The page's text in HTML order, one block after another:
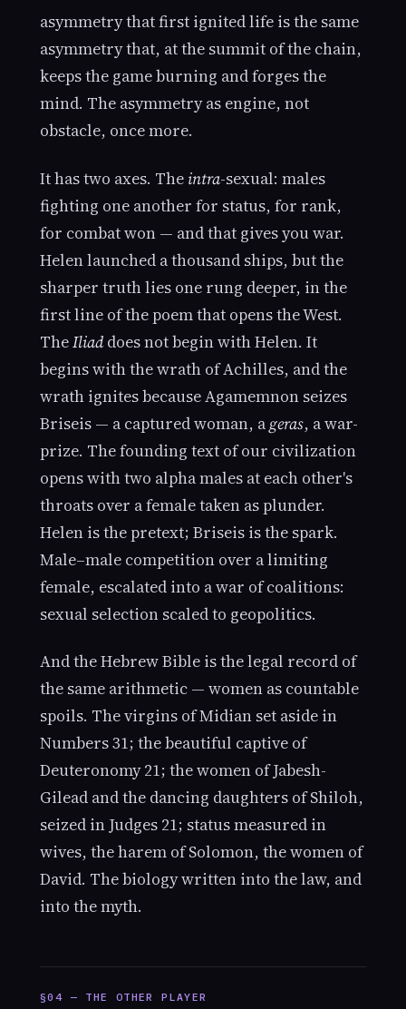
asymmetry that first ignited life is the same
asymmetry that, at the summit of the chain,
keeps the game burning and forges the
mind. The asymmetry as engine, not
obstacle, once more.
It has two axes. The intra-sexual: males
fighting one another for status, for rank,
for combat won — and that gives you war.
Helen launched a thousand ships, but the
sharper truth lies one rung deeper, in the
first line of the poem that opens the West.
TheIliaddoes not begin with Helen. It
begins with the wrath of Achilles, and the
wrath ignites because Agamemnon seizes
Briseis — a captured woman, ageras, a war-
prize. The founding text of our civilization
opens with two alpha males at each other's
throats over a female taken as plunder.
Helen is the pretext; Briseis is the spark.
Male–male competition over a limiting
female, escalated into a war of coalitions:
sexual selection scaled to geopolitics.
And the Hebrew Bible is the legal record of
the same arithmetic — women as countable
spoils. The virgins of Midian set aside in
Numbers 31; the beautiful captive of
Deuteronomy 21; the women of Jabesh-
Gilead and the dancing daughters of Shiloh,
seized in Judges 21; status measured in
wives, the harem of Solomon, the women of
David. The biology written into the law, and
into the myth.
§04 — THE OTHER PLAYER